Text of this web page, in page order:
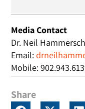
Media Contact
Dr. Neil
Email:
Mobile:
Share